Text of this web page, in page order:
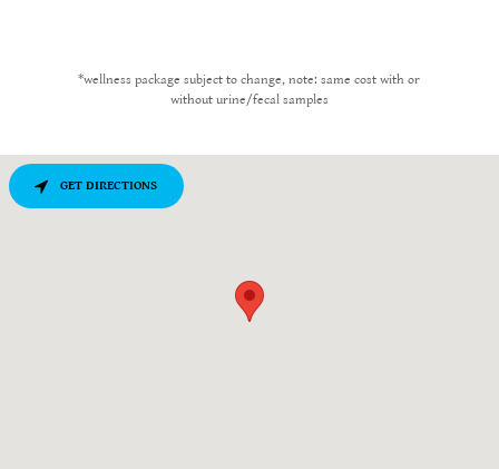
*wellness package subject to change, note: same cost with or
without urine/fecal samples
GET DIRECTIONS